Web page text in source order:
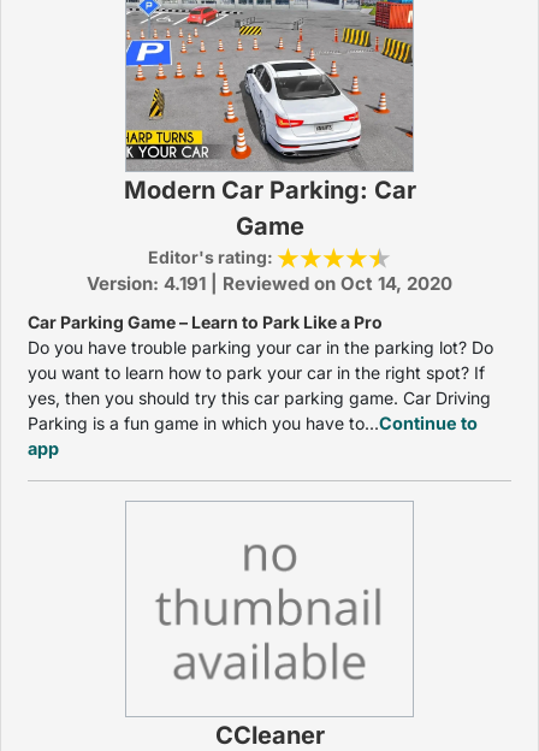
Modern Car Parking: Car
Game
Editor's rating:
Version: 4.191 | Reviewed on Oct 14, 2020
Car Parking Game – Learn to Park Like a Pro
Do you have trouble parking your car in the parking lot? Do
you want to learn how to park your car in the right spot? If
yes, then you should try this car parking game. Car Driving
Parking is a fun game in which you have to...Continue to
app
CCleaner